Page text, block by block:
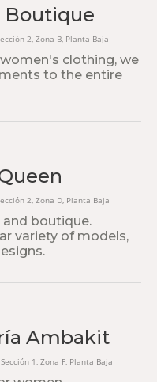
Boutique
2, Zona B, Planta Baja
clothing, we
to the entire
2, Zona D, Planta Baja
and boutique.
variety of models,
Ambakit
1, Zona F, Planta Baja